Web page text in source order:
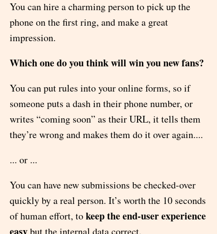
You can hire a charming person to pick up the
phone on the first ring, and make a great
impression.
Which one do you think will win you new fans?
You can put rules into your online forms, so if
someone puts a dash in their phone number, or
writes “coming soon” as their URL, it tells them
they’re wrong and makes them do it over again....
... or ...
You can have new submissions be checked-over
quickly by a real person. It’s worth the 10 seconds
of human effort, tokeep the end-user experience